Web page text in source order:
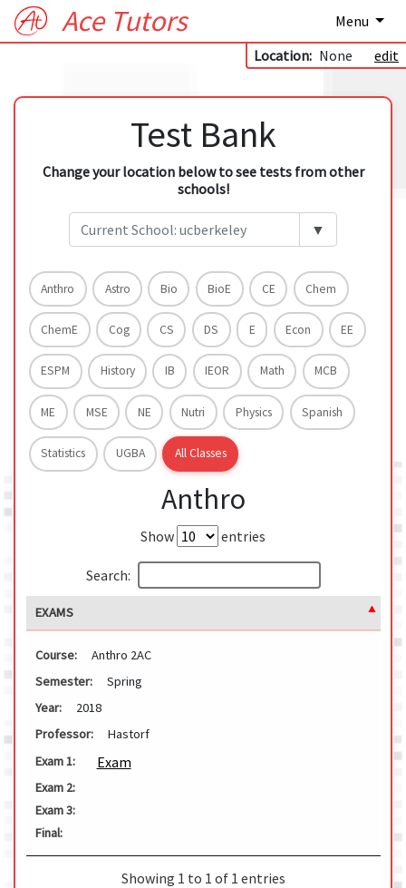
Ace Tutors
Menu
Location: None edit
Test Bank
Change your location below to see tests from other
schools!
▼
Anthro Astro Bio BioE CE Chem
ChemE Cog CS DS E Econ EE
ESPM History IB IEOR Math MCB
ME MSE NE Nutri Physics Spanish
Statistics UGBA All Classes
Anthro
Show entries
Search:
EXAMS
Course:
Anthro 2AC
Semester:
Spring
Year:
2018
Professor:
Hastorf
Exam 1:
Exam
Exam 2:
Exam 3:
Final:
Showing 1 to 1 of 1 entries